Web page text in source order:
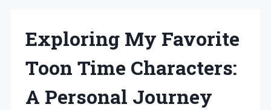
Exploring My Favorite
Toon Time Characters:
A Personal Journey